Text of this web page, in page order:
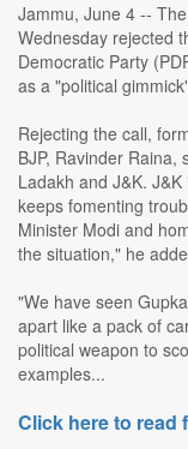
Jammu, June 4 --
Wednesday rejected
Democratic Party
as a "political
Rejecting the call,
BJP, Ravinder Raina,
Ladakh and J&K.
keeps fomenting
Minister Modi and
the situation," he
"We have seen
apart like a pack of
political weapon to
examples...
Click here to read